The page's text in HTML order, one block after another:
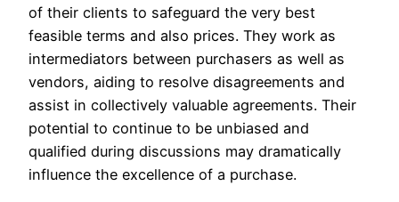
of their clients to safeguard the very best
feasible terms and also prices. They work as
intermediators between purchasers as well as
vendors, aiding to resolve disagreements and
assist in collectively valuable agreements. Their
potential to continue to be unbiased and
qualified during discussions may dramatically
influence the excellence of a purchase.